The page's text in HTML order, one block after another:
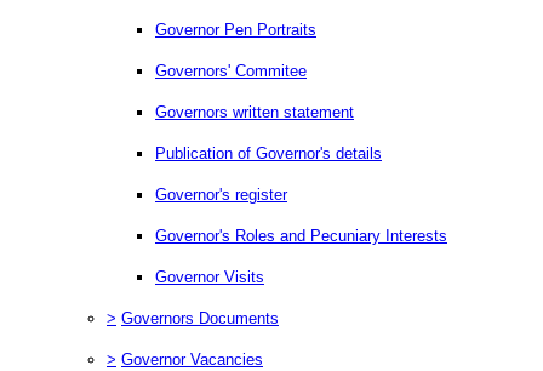
Governor Pen Portraits
Governors' Commitee
Governors written statement
Publication of Governor's details
Governor's register
Governor's Roles and Pecuniary Interests
Governor Visits
> Governors Documents
> Governor Vacancies